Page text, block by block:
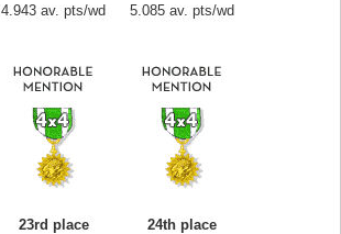
4.943 av. pts/wd
5.085 av. pts/wd
23rd place
24th place